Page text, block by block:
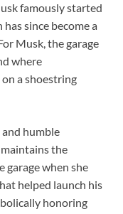
famously started
has since become a
Musk, the garage
where
a shoestring
humble
the
garage when she
helped launch his
honoring